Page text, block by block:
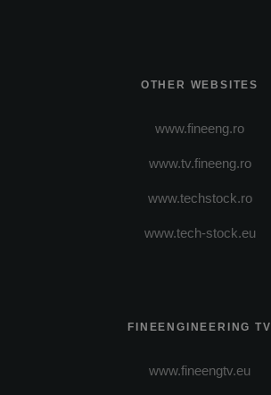
OTHER WEBSITES
www.fineeng.ro
www.tv.fineeng.ro
www.techstock.ro
www.tech-stock.eu
FINEENGINEERING TV
www.fineengtv.eu